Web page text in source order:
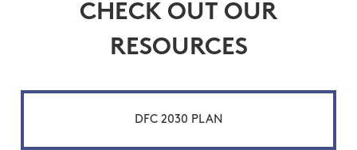
CHECK OUT OUR
RESOURCES
DFC 2030 PLAN